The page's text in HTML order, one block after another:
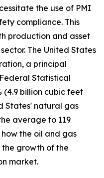
the use of PMI
compliance. This
production and asset
The United States
a principal
Statistical
(4.9 billion cubic feet
States' natural gas
average to 119
the oil and gas
growth of the
market.